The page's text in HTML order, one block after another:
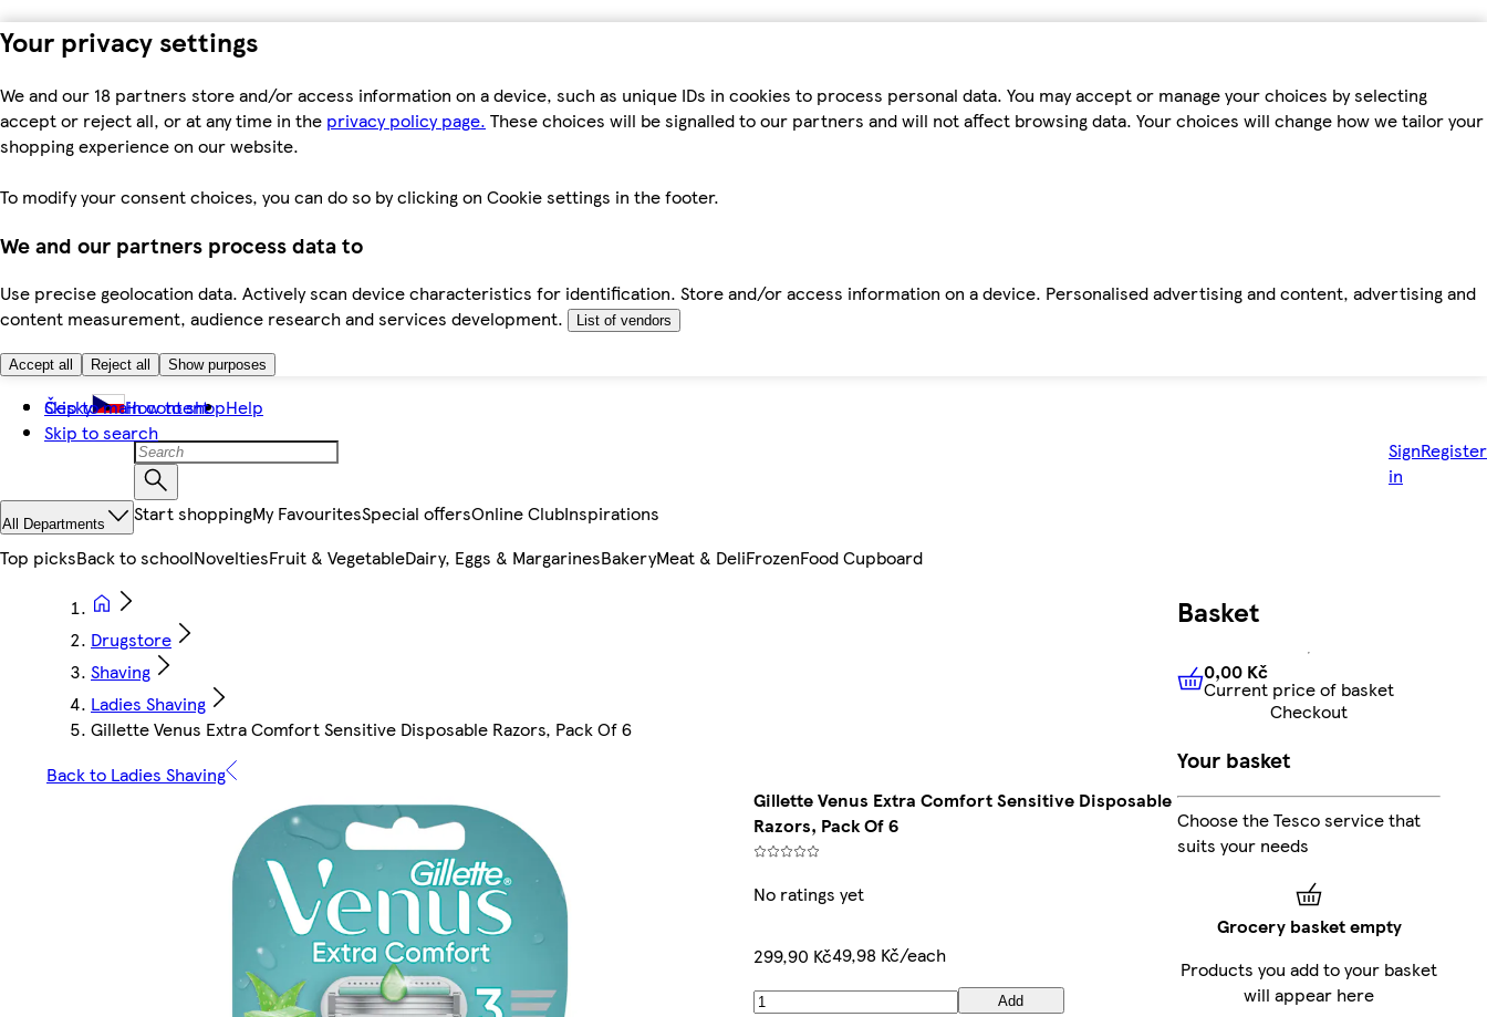
Your privacy settings
We and our 18 partners store and/or access information on a device, such as unique IDs in cookies to process personal data. You may accept or manage your choices by selecting
accept or reject all, or at any time in the privacy policy page. These choices will be signalled to our partners and will not affect browsing data. Your choices will change how we tailor your
shopping experience on our website.
To modify your consent choices, you can do so by clicking on Cookie settings in the footer.
We and our partners process data to
Use precise geolocation data. Actively scan device characteristics for identification. Store and/or access information on a device. Personalised advertising and content, advertising and
content measurement, audience research and services development.
List of vendors
Accept all Reject all Show purposes
Skip to main content
Skip to search
Česky How to shopHelp
Sign
in
Register
All Departments Start shoppingMy FavouritesSpecial offersOnline ClubInspirations
Top picksBack to schoolNoveltiesFruit & VegetableDairy, Eggs & MargarinesBakeryMeat & DeliFrozenFood Cupboard
Drugstore
Shaving
Ladies Shaving
Gillette Venus Extra Comfort Sensitive Disposable Razors, Pack Of 6
Back to Ladies Shaving
Gillette Venus Extra Comfort Sensitive Disposable
Razors, Pack Of 6
No ratings yet
299,90 Kč49,98 Kč/each
Add
Basket
0,00 KčCurrent price of
0,00 Kč
Current price of basket
Checkout
Your basket
Choose the Tesco service that
suits your needs
Grocery basket empty
Products you add to your basket
will appear here